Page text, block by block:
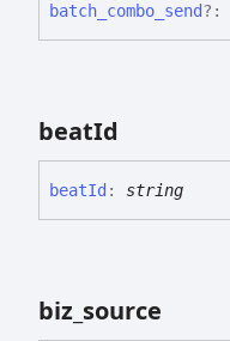
batch_ combo_ send?:
beatId
beatId : string
biz_ source